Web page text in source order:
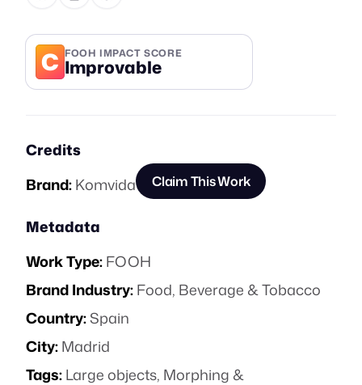
C FOOH IMPACT SCORE
Improvable
Credits
Brand:Komvida Claim This Work
Metadata
Work Type:FOOH
Brand Industry:Food, Beverage & Tobacco
Country:Spain
City:Madrid
Tags:Large objects, Morphing &